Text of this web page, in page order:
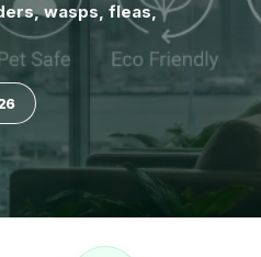
wasps, fleas,